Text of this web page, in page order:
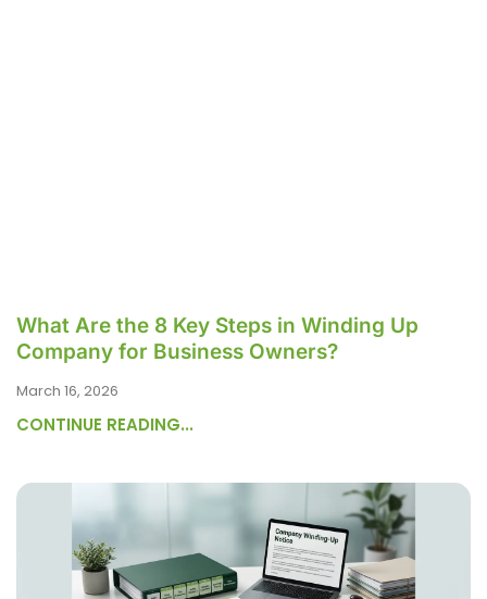
What Are the 8 Key Steps in Winding Up
Company for Business Owners?
March 16, 2026
CONTINUE READING...